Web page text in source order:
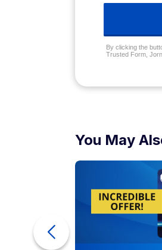
By clicking the
Trusted Form,
You May